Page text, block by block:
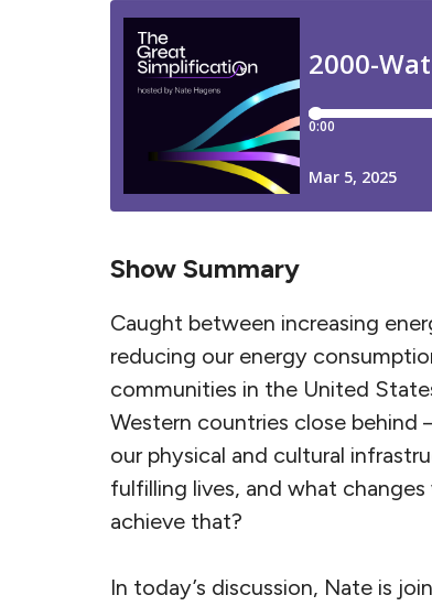
Show Summary
Caught between increasing
reducing our energy
communities in the United
Western countries close behind
our physical and cultural
fulfilling lives, and what
achieve that?
In today’s discussion, Nate is